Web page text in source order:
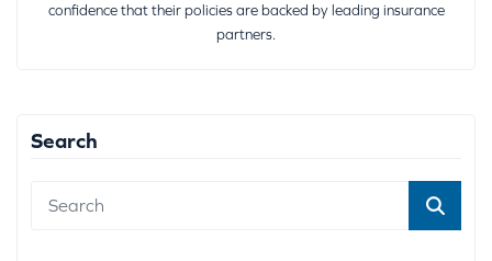
confidence that their policies are backed by leading insurance
partners.
Search